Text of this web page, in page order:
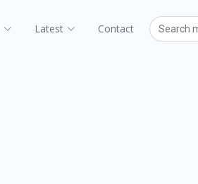
Latest Contact